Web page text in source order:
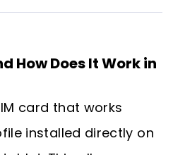
How Does It Work in
card that works
installed directly on